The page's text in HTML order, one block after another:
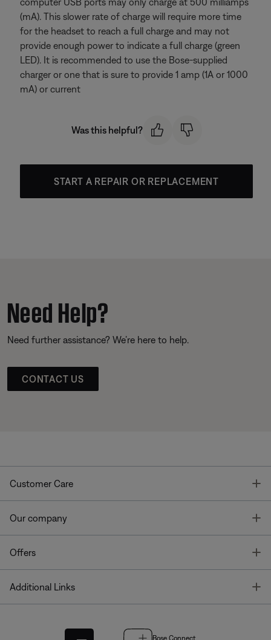
(mA). This slower rate of charge will require more time
for the headset to reach a full charge and may not
provide enough power to indicate a full charge (green
LED). It is recommended to use the Bose-supplied
charger or one that is sure to provide 1 amp (1A or 1000
mA) or current
Was this helpful?
START A REPAIR OR REPLACEMENT
Need Help?
Need further assistance? We’re here to help.
CONTACT US
Customer Care
Our company
Offers
Additional Links
Bose Connect